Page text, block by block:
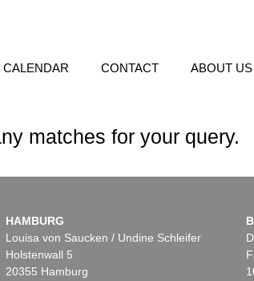
CALENDAR CONTACT ABOUT US
matches for your query.
HAMBURG
Louisa von Saucken / Undine Schleifer
Holstenwall 5
20355 Hamburg